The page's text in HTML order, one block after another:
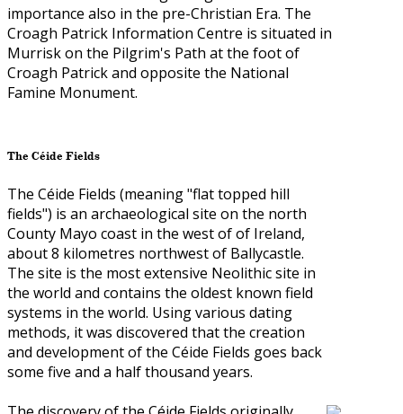
importance also in the pre-Christian Era. The
Croagh Patrick Information Centre is situated in
Murrisk on the Pilgrim's Path at the foot of
Croagh Patrick and opposite the National
Famine Monument.
The Céide Fields
The Céide Fields (meaning "flat topped hill
fields") is an archaeological site on the north
County Mayo coast in the west of of Ireland,
about 8 kilometres northwest of Ballycastle.
The site is the most extensive Neolithic site in
the world and contains the oldest known field
systems in the world. Using various dating
methods, it was discovered that the creation
and development of the Céide Fields goes back
some five and a half thousand years.